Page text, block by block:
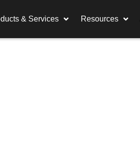
& Services Resources